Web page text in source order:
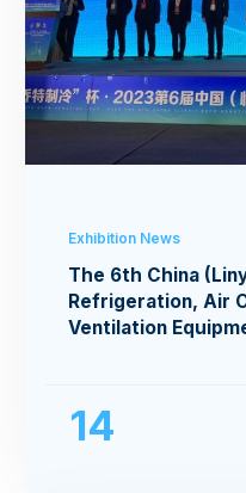
Exhibition News
The 6th China
Refrigeration, Air
Ventilation
14